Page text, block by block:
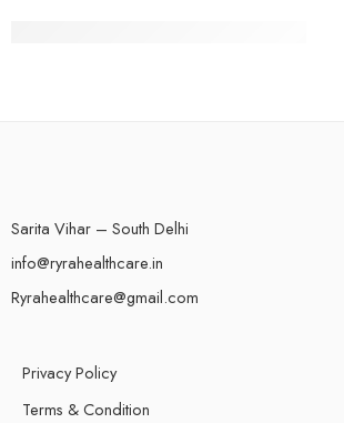
Sarita Vihar – South Delhi
info@ryrahealthcare.in
Ryrahealthcare@gmail.com
Privacy Policy
Terms & Condition